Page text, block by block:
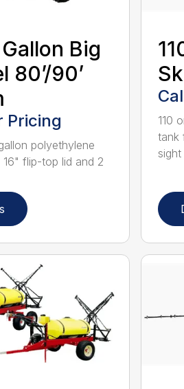
Big
80’/90’
Pricing
polyethylene
flip-top lid and 2
110
tank
sight